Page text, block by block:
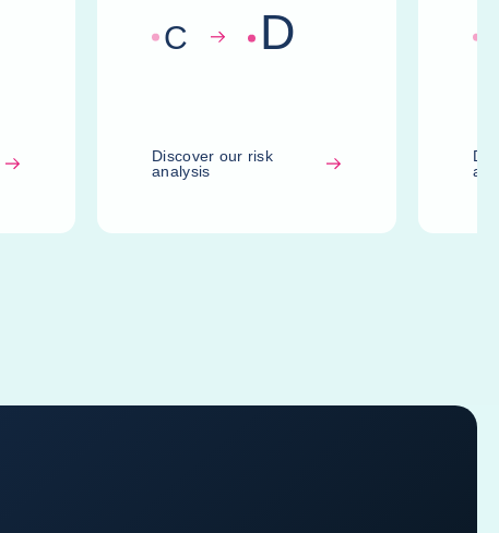
C D
Discover our risk
analysis